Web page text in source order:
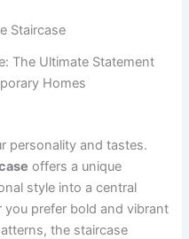
The Ultimate Statement
Homes
personality and tastes.
offers a unique
style into a central
prefer bold and vibrant
the staircase